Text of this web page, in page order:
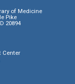
of Medicine
Pike
20894
Center